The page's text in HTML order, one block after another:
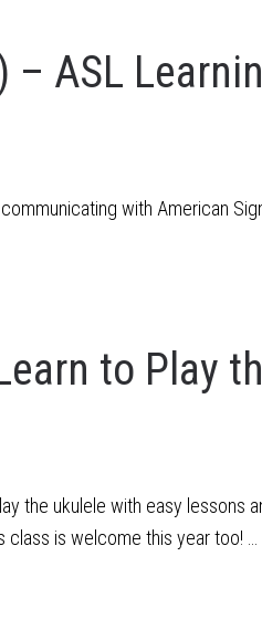
ASL
with American
to Play
the ukulele with easy lessons
is welcome this year too! …